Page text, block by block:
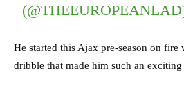
He started this Ajax pre-season on fire
dribble that made him such an